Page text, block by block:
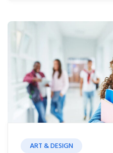
ART & DESIGN